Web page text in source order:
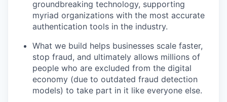
groundbreaking technology, supporting
myriad organizations with the most accurate
authentication tools in the industry.
What we build helps businesses scale faster,
stop fraud, and ultimately allows millions of
people who are excluded from the digital
economy (due to outdated fraud detection
models) to take part in it like everyone else.